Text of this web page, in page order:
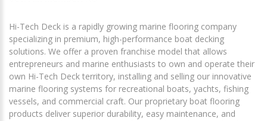
Hi-Tech Deck is a rapidly growing marine flooring company
specializing in premium, high-performance boat decking
solutions. We offer a proven franchise model that allows
entrepreneurs and marine enthusiasts to own and operate their
own Hi-Tech Deck territory, installing and selling our innovative
marine flooring systems for recreational boats, yachts, fishing
vessels, and commercial craft. Our proprietary boat flooring
products deliver superior durability, easy maintenance, and